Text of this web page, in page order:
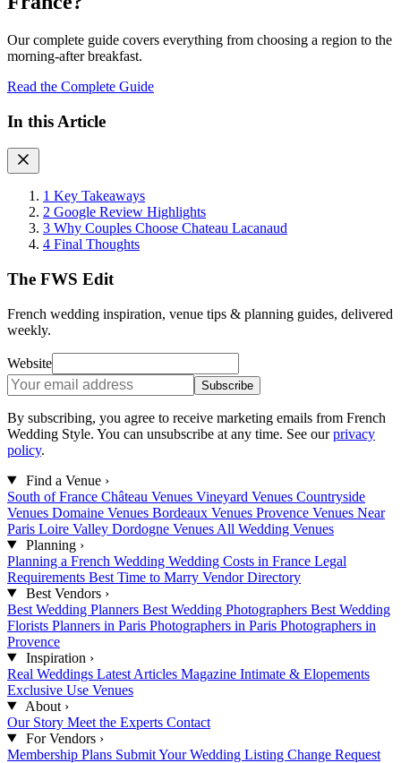
Our complete guide covers everything from choosing a region to the
morning-after breakfast.
Read the Complete Guide
In this Article
1 Key Takeaways
2 Google Review Highlights
3 Why Couples Choose Chateau Lacanaud
4 Final Thoughts
The FWS Edit
French wedding inspiration, venue tips & planning guides, delivered
weekly.
Website
Subscribe
By subscribing, you agree to receive marketing emails from French
Wedding Style. You can unsubscribe at any time. See our privacy
policy.
Find a Venue ›
South of France Château Venues Vineyard Venues Countryside
Venues Domaine Venues Bordeaux Venues Provence Venues Near
Paris Loire Valley Dordogne Venues All Wedding Venues
Planning ›
Planning a French Wedding Wedding Costs in France Legal
Requirements Best Time to Marry Vendor Directory
Best Vendors ›
Best Wedding Planners Best Wedding Photographers Best Wedding
Florists Planners in Paris Photographers in Paris Photographers in
Provence
Inspiration ›
Real Weddings Latest Articles Magazine Intimate & Elopements
Exclusive Use Venues
About ›
Our Story Meet the Experts Contact
For Vendors ›
Membership Plans Submit Your Wedding Listing Change Request